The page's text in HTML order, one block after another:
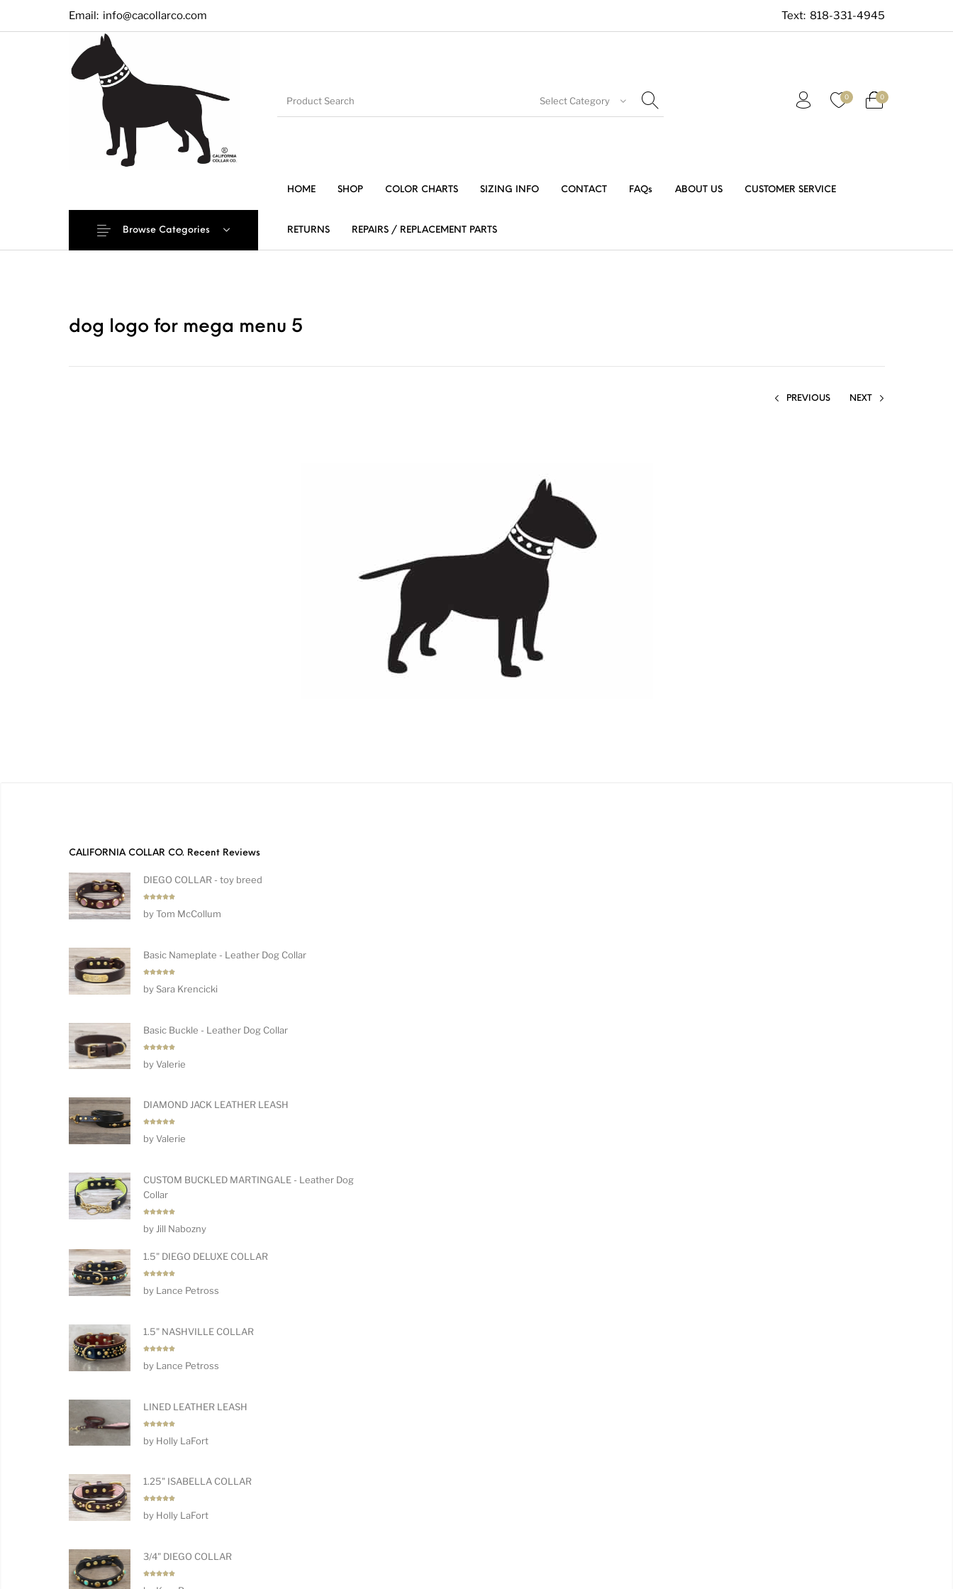
Email: info@cacollarco.com Text: 818-331-4945
Select Category 0 0
HOME SHOP COLOR CHARTS SIZING INFO CONTACT FAQs ABOUT US CUSTOMER SERVICE
RETURNS REPAIRS / REPLACEMENT PARTS
Browse Categories
dog logo for mega menu 5
PREVIOUS NEXT
CALIFORNIA COLLAR CO. Recent Reviews
DIEGO COLLAR - toy breed
out of 5
by Tom McCollum
Basic Nameplate - Leather Dog Collar
out of 5
by Sara Krencicki
Basic Buckle - Leather Dog Collar
out of 5
by Valerie
DIAMOND JACK LEATHER LEASH
out of 5
by Valerie
CUSTOM BUCKLED MARTINGALE - Leather Dog
Collar
out of 5
by Jill Nabozny
1.5" DIEGO DELUXE COLLAR
out of 5
by Lance Petross
1.5" NASHVILLE COLLAR
out of 5
by Lance Petross
LINED LEATHER LEASH
out of 5
by Holly LaFort
1.25" ISABELLA COLLAR
out of 5
by Holly LaFort
3/4" DIEGO COLLAR